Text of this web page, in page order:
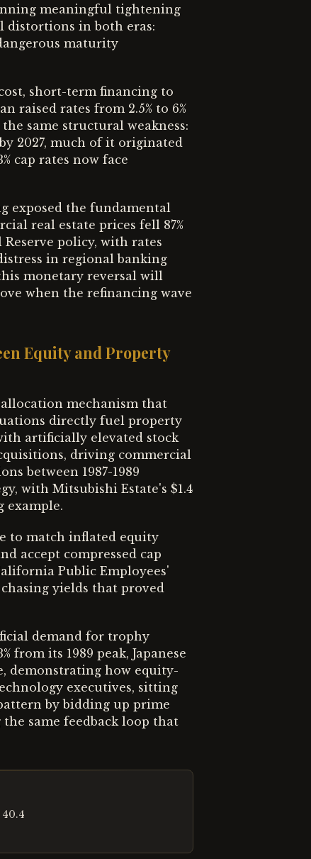
meaningful tightening
distortions in both eras:
maturity
short-term financing to
raised rates from 2.5% to 6%
same structural weakness:
2027, much of it originated
cap rates now face
exposed the fundamental
real estate prices fell 87%
policy, with rates
in regional banking
monetary reversal will
when the refinancing wave
Equity and Property
mechanism that
directly fuel property
artificially elevated stock
driving commercial
between 1987-1989
with Mitsubishi Estate's $1.4
example.
to match inflated equity
accept compressed cap
Public Employees'
chasing yields that proved
demand for trophy
from its 1989 peak, Japanese
demonstrating how equity-
executives, sitting
by bidding up prime
same feedback loop that